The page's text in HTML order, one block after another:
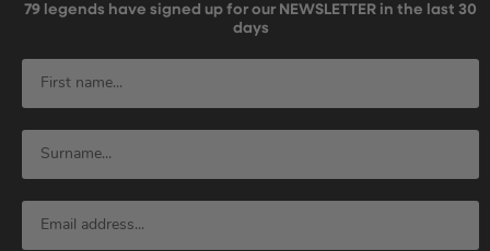
79 legends have signed up for our NEWSLETTER in the last 30
days